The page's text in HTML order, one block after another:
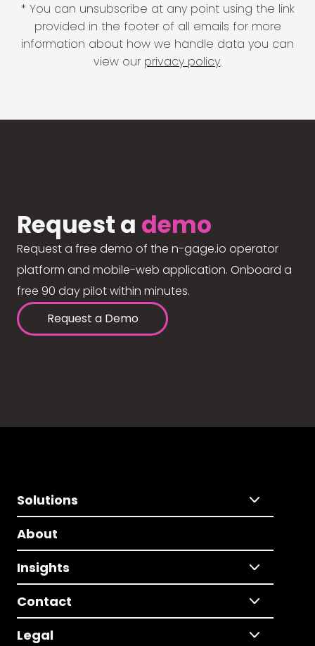
* You can unsubscribe at any point using the link
provided in the footer of all emails for more
information about how we handle data you can
view our privacy policy.
Request a demo
Request a free demo of the n-gage.io operator
platform and mobile-web application. Onboard a
free 90 day pilot within minutes.
Request a Demo
Solutions
About
Insights
Contact
Legal